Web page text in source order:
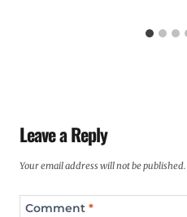
Leave a Reply
Your email address will not be published.
Comment *